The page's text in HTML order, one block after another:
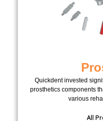
Quickdent invested
prosthetics components
various
All